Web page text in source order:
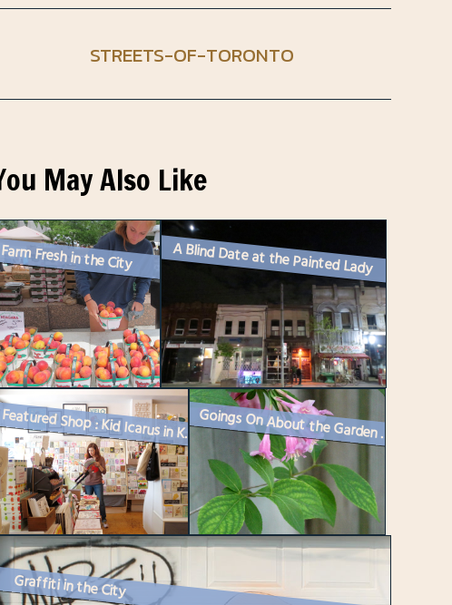
STREETS-OF-TORONTO
May Also Like
Farm Fresh in the City A Blind Date at the Painted Lady
Featured Shop : Kid Icarus in Kensington Market Goings On About the Garden : Spring 2016
Graffiti in the City